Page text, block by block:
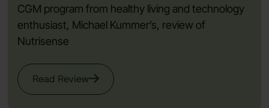
CGM program from healthy living and technology
enthusiast, Michael Kummer’s, review of
Nutrisense
Read Review